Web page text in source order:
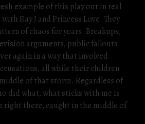
example of this play out in real
Ray J and Princess Love. They
of chaos for years. Breakups,
arguments, public fallouts.
again in a way that involved
all while their children
of that storm. Regardless of
did what, what sticks with me is
right there, caught in the middle of